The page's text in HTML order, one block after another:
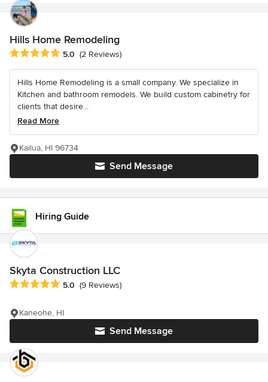
Hills Home Remodeling
Average rating: 5 out of 5 stars
5.0 (2 Reviews)
Hills Home Remodeling is a small company. We specialize in
Kitchen and bathroom remodels. We build custom cabinetry for
clients that desire...
Read More
Send Message
Kailua, HI 96734
Hiring Guide
Skyta Construction LLC
Average rating: 5 out of 5 stars
5.0 (9 Reviews)
Send Message
Kaneohe, HI